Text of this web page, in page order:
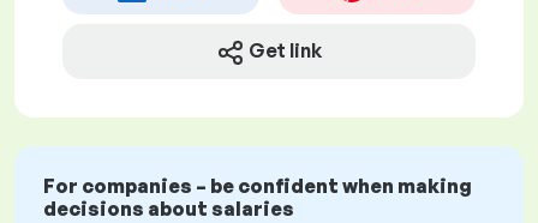
Get link
For companies – be confident when making
decisions about salaries